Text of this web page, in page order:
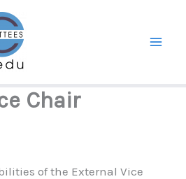
Chair
of the External Vice